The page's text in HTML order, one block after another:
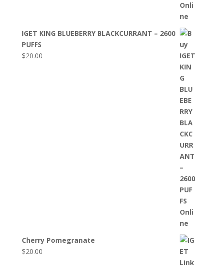
IGET KING BLUEBERRY BLACKCURRANT – 2600
PUFFS
$20.00
Cherry Pomegranate
$20.00